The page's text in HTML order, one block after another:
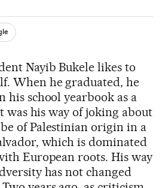
Redes Sociales
Nayib Bukele likes to
When he graduated, he
his school yearbook as a
was his way of joking about
of Palestinian origin in a
which is dominated
European roots. His way
has not changed